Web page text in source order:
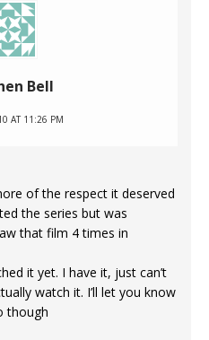
Bell
AT 11:26 PM
of the respect it deserved
the series but was
that film 4 times in
it yet. I have it, just can’t
watch it. I’ll let you know
though